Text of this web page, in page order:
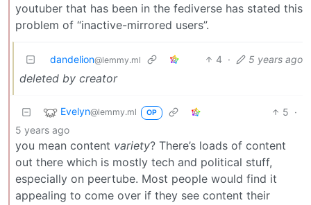
youtuber that has been in the fediverse has stated this
problem of “inactive-mirrored users”.
dandelion@lemmy.ml 4 · 5 years ago
deleted by creator
Evelyn@lemmy.ml OP 5 ·
5 years ago
you mean content variety? There’s loads of content
out there which is mostly tech and political stuff,
especially on peertube. Most people would find it
appealing to come over if they see content their